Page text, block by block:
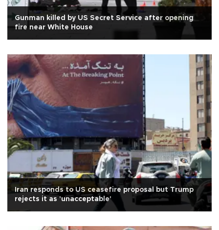
Gunman killed by US Secret Service after opening
fire near White House
Iran responds to US ceasefire proposal but Trump
rejects it as 'unacceptable'